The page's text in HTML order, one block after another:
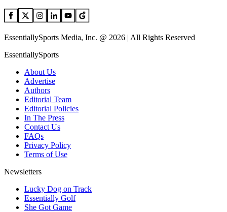
EssentiallySports Media, Inc. @ 2026 | All Rights Reserved
EssentiallySports
About Us
Advertise
Authors
Editorial Team
Editorial Policies
In The Press
Contact Us
FAQs
Privacy Policy
Terms of Use
Newsletters
Lucky Dog on Track
Essentially Golf
She Got Game